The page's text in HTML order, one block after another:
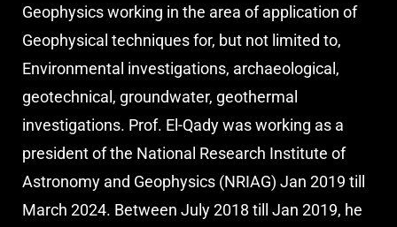
Geophysics working in the area of application of
Geophysical techniques for, but not limited to,
Environmental investigations, archaeological,
geotechnical, groundwater, geothermal
investigations. Prof. El-Qady was working as a
president of the National Research Institute of
Astronomy and Geophysics (NRIAG) Jan 2019 till
March 2024. Between July 2018 till Jan 2019, he